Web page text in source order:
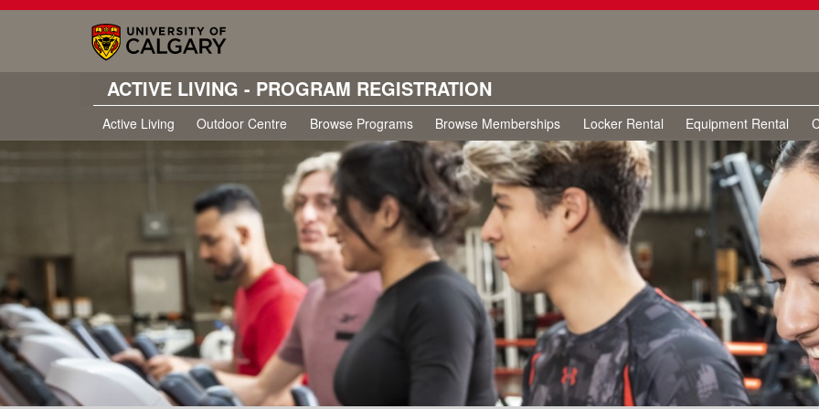
ACTIVE LIVING - PROGRAM REGISTRATION
Active Living Outdoor Centre Browse Programs Browse Memberships Locker Rental Equipment Rental